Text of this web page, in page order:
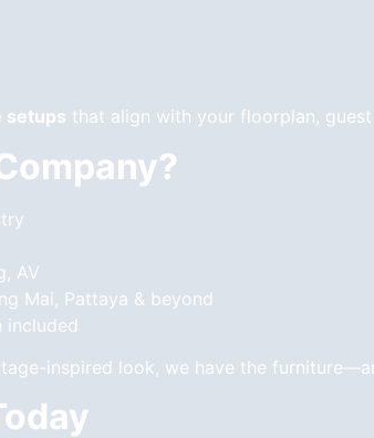
setups that align with your floorplan,
AV
Mai, Pattaya & beyond
included
inspired look, we have the